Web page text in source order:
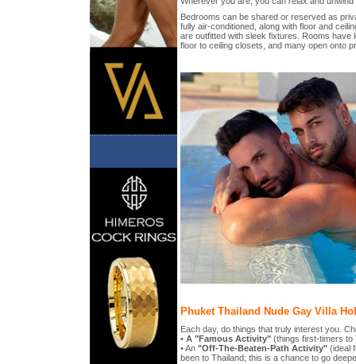
Bedrooms can be shared or reserved as
fully air-conditioned, along with floor and
are outfitted with sleek fixtures. Rooms have
floor to ceiling closets, and many open onto
Phuket Thailand Nude Gay Villa
Each day, do things that truly interest you.
• A "Famous Activity" (things first-timers to
• An "Off-The-Beaten-Path Activity" (ideal
been to Thailand; this is a chance to go